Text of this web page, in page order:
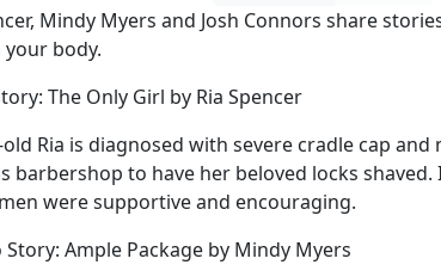
Mindy Myers and Josh Connors share
body.
The Only Girl by Ria Spencer
old Ria is diagnosed with severe cradle cap
barbershop to have her beloved locks
were supportive and encouraging.
Ample Package by Mindy Myers